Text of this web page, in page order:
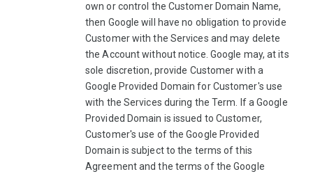
own or control the Customer Domain Name,
then Google will have no obligation to provide
Customer with the Services and may delete
the Account without notice. Google may, at its
sole discretion, provide Customer with a
Google Provided Domain for Customer's use
with the Services during the Term. If a Google
Provided Domain is issued to Customer,
Customer's use of the Google Provided
Domain is subject to the terms of this
Agreement and the terms of the Google